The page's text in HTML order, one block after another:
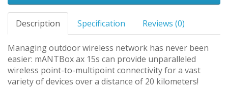
Description Specification Reviews (0)
Managing outdoor wireless network has never been
easier: mANTBox ax 15s can provide unparalleled
wireless point-to-multipoint connectivity for a vast
variety of devices over a distance of 20 kilometers!